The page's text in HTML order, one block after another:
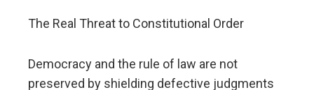
The Real Threat to Constitutional Order
Democracy and the rule of law are not
preserved by shielding defective judgments